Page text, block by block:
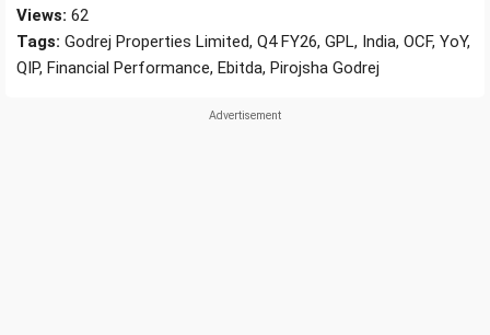
Views: 62
Tags: Godrej Properties Limited, Q4 FY26, GPL, India, OCF, YoY,
QIP, Financial Performance, Ebitda, Pirojsha Godrej